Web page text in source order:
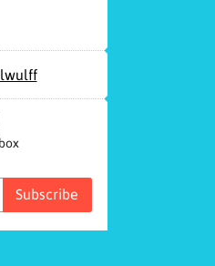
Subscribe